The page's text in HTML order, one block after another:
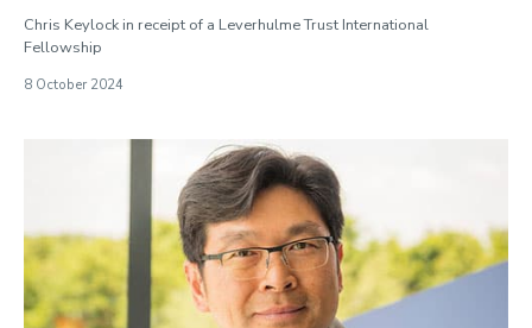
Chris Keylock in receipt of a Leverhulme Trust International
Fellowship
8 October 2024